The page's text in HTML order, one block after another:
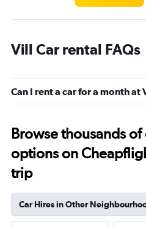
Vill Car rental FAQs
Can I rent a car for a month at
Browse thousands
options on
trip
Car Hires in Other